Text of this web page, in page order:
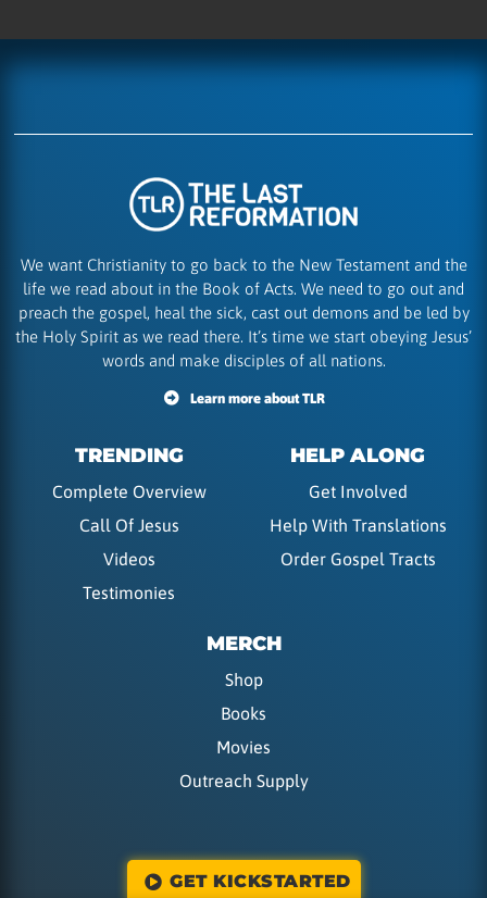
We want Christianity to go back to the New Testament and the
life we read about in the Book of Acts. We need to go out and
preach the gospel, heal the sick, cast out demons and be led by
the Holy Spirit as we read there. It’s time we start obeying Jesus’
words and make disciples of all nations.
Learn more about TLR
TRENDING
Complete Overview
Call Of Jesus
Videos
Testimonies
HELP ALONG
Get Involved
Help With Translations
Order Gospel Tracts
MERCH
Shop
Books
Movies
Outreach Supply
GET KICKSTARTED